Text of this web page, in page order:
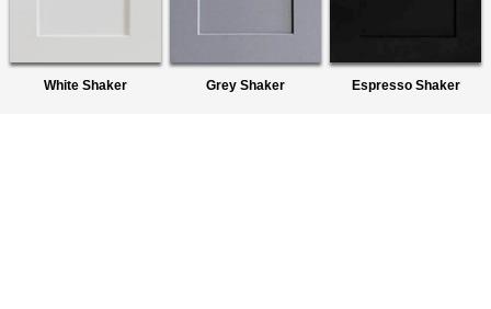
White Shaker Grey Shaker Espresso Shaker